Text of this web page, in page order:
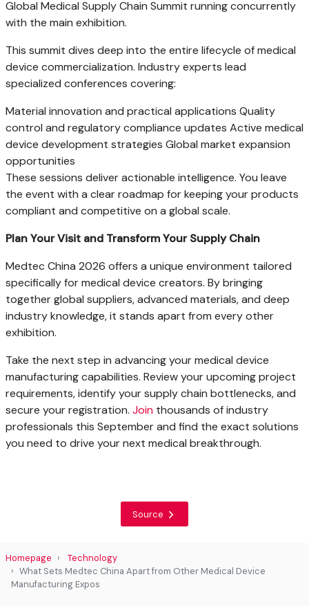
Global Medical Supply Chain Summit running concurrently
with the main exhibition.
This summit dives deep into the entire lifecycle of medical
device commercialization. Industry experts lead
specialized conferences covering:
Material innovation and practical applications Quality
control and regulatory compliance updates Active medical
device development strategies Global market expansion
opportunities
These sessions deliver actionable intelligence. You leave
the event with a clear roadmap for keeping your products
compliant and competitive on a global scale.
Plan Your Visit and Transform Your Supply Chain
Medtec China 2026 offers a unique environment tailored
specifically for medical device creators. By bringing
together global suppliers, advanced materials, and deep
industry knowledge, it stands apart from every other
exhibition.
Take the next step in advancing your medical device
manufacturing capabilities. Review your upcoming project
requirements, identify your supply chain bottlenecks, and
secure your registration. Join thousands of industry
professionals this September and find the exact solutions
you need to drive your next medical breakthrough.
Source
Homepage
Technology
What Sets Medtec China Apart from Other Medical Device
Manufacturing Expos